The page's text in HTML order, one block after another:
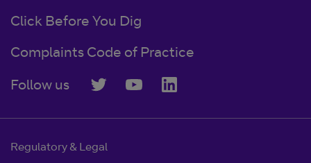
Click Before You Dig
Complaints Code of Practice
Follow us
Regulatory & Legal